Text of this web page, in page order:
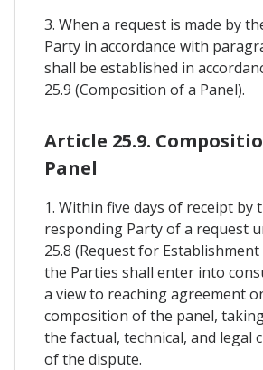
3. When a request is made by
Party in accordance with
shall be established in
25.9 (Composition of a Panel).
Article 25.9.
Panel
1. Within five days of receipt by
responding Party of a request
25.8 (Request for Establishment
the Parties shall enter into
a view to reaching agreement
composition of the panel,
the factual, technical, and legal
of the dispute.